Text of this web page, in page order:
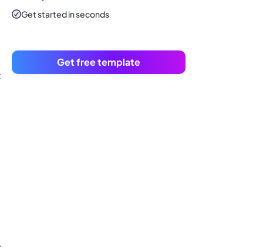
Get started in seconds
Get free template